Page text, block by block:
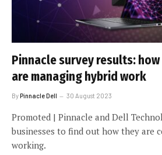
Pinnacle survey results: how
are managing hybrid work
ByPinnacle Dell 30 August 2023
Promoted | Pinnacle and Dell
businesses to find out how they are
working.